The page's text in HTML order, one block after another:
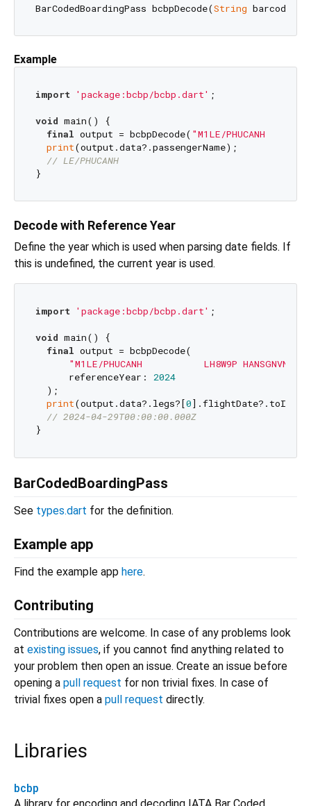
BarCodedBoardingPass bcbpDecode(String
Example
import 'package:bcbp/bcbp.dart' ;
void main() {
final output = bcbpDecode( "M1LE/PHUCANH
print(output.data?.passengerName);
// LE/PHUCANH
Decode with Reference Year
Define the year which is used when parsing date fields. If
this is undefined, the current year is used.
import 'package:bcbp/bcbp.dart' ;
void main() {
final output = bcbpDecode(
"M1LE/PHUCANH           LH8W9P HANSGNVN
      referenceYear:
2024
  );
print(output.data?.legs?[0
// 2024-04-29T00:00:00.000Z
BarCodedBoardingPass
See types.dart for the definition.
Example app
Find the example app here.
Contributing
Contributions are welcome. In case of any problems look
at existing issues, if you cannot find anything related to
your problem then open an issue. Create an issue before
opening a pull request for non trivial fixes. In case of
trivial fixes open a pull request directly.
Libraries
bcbp